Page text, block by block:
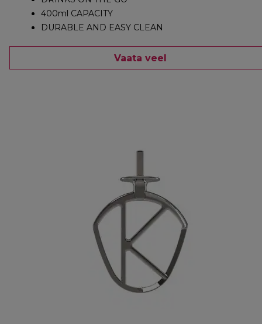
400ml CAPACITY
DURABLE AND EASY CLEAN
Vaata veel